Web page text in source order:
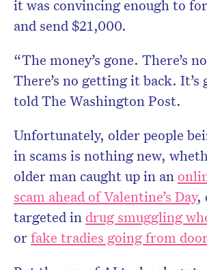
it was convincing enough to
and send $21,000.
“The money’s gone. There’s
There’s no getting it back. It’s
told The Washington Post.
Unfortunately, older people
in scams is nothing new,
older man caught up in an
scam ahead of Valentine’s Day,
targeted indrug smuggling
orfake tradies going from